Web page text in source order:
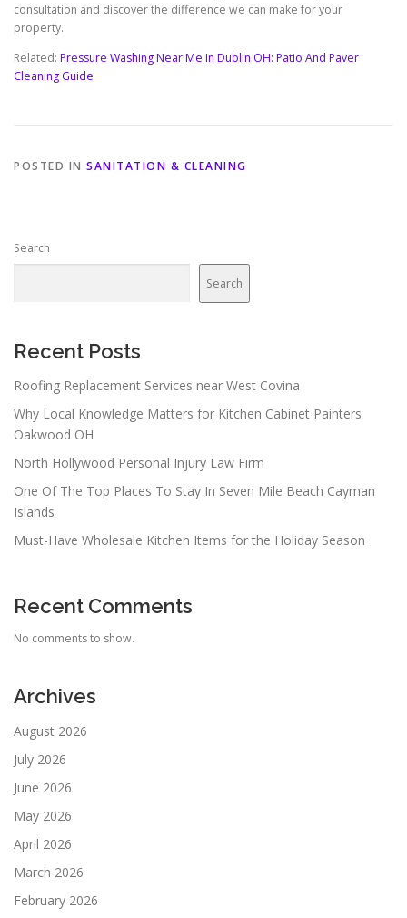
consultation and discover the difference we can make for your
property.
Related: Pressure Washing Near Me In Dublin OH: Patio And Paver
Cleaning Guide
POSTED IN SANITATION & CLEANING
Search
Search
Recent Posts
Roofing Replacement Services near West Covina
Why Local Knowledge Matters for Kitchen Cabinet Painters
Oakwood OH
North Hollywood Personal Injury Law Firm
One Of The Top Places To Stay In Seven Mile Beach Cayman
Islands
Must-Have Wholesale Kitchen Items for the Holiday Season
Recent Comments
No comments to show.
Archives
August 2026
July 2026
June 2026
May 2026
April 2026
March 2026
February 2026